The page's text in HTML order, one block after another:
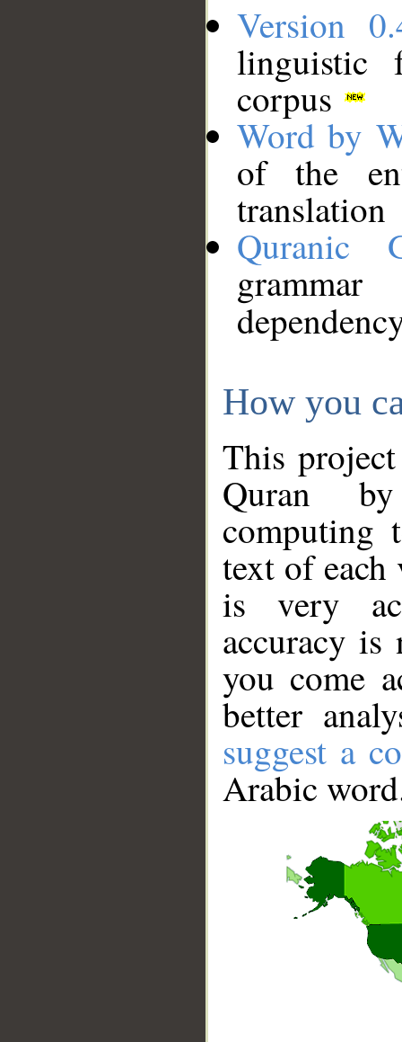
Version
linguistic
corpus
Word by
of the
translation
Quranic
How you
This
Quran
computing
text of
is very
accuracy
you come
better
suggest a
Arabic